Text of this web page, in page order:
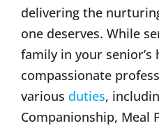
delivering the
one deserves. While
family in your senior’s
compassionate
various duties,
Companionship, Meal